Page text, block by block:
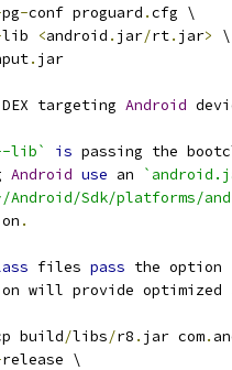
pg-conf proguard .cfg \
lib <android . jar/rt. jar>
\
. jar
targeting Android
lib` is passing the
Android use an
Android/Sdk/platforms/
.
files pass the option
will provide optimized
build/libs/r8 . jar com.
release \